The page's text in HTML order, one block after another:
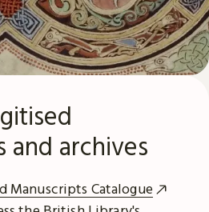
and archives
Manuscripts Catalogue